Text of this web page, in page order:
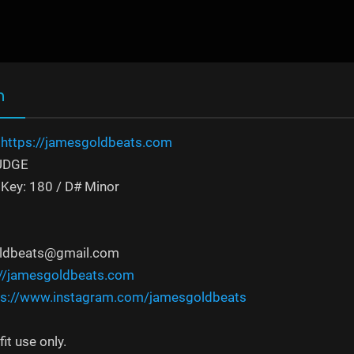
https://jamesgoldbeats.com
180 / D# Minor
jamesgoldbeats.com
www.instagram.com/jamesgoldbeats
use only.